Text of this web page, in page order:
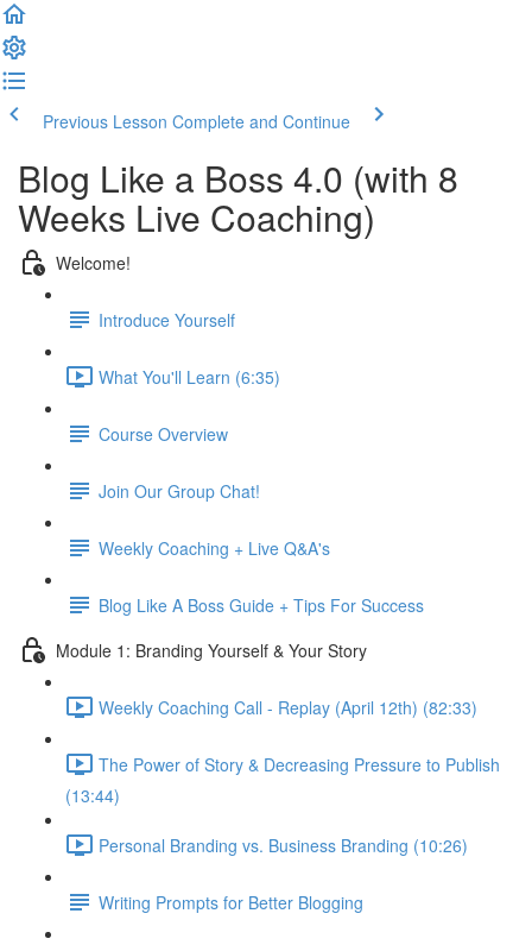
Previous Lesson Complete and Continue
Blog Like a Boss 4.0 (with 8
Weeks Live Coaching)
Welcome!
Introduce Yourself
What You'll Learn (6:35)
Course Overview
Join Our Group Chat!
Weekly Coaching + Live Q&A's
Blog Like A Boss Guide + Tips For Success
Module 1: Branding Yourself & Your Story
Weekly Coaching Call - Replay (April 12th) (82:33)
The Power of Story & Decreasing Pressure to Publish
(13:44)
Personal Branding vs. Business Branding (10:26)
Writing Prompts for Better Blogging